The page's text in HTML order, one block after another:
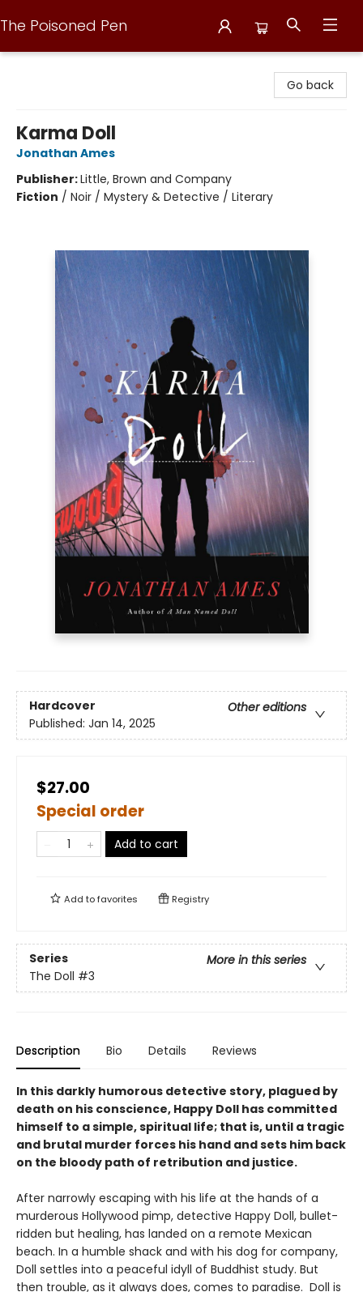
The Poisoned Pen
Go back
Karma Doll
Jonathan Ames
Publisher:Little, Brown and Company
Fiction / Noir / Mystery & Detective / Literary
Hardcover
Other editions
Published: Jan 14, 2025
$27.00
Special order
Add to cart
Add tofavorites Registry
Series
More in this series
The Doll #3
Description Bio Details Reviews
In this darkly humorous detective story, plagued by
death on his conscience, Happy Doll has committed
himself to a simple, spiritual life; that is, until a tragic
and brutal murder forces his hand and sets him back
on the bloody path of retribution and justice.
After narrowly escaping with his life at the hands of a
murderous Hollywood pimp, detective Happy Doll, bullet-
ridden but healing, has landed on a remote Mexican
beach. In a humble shack and with his dog for company,
Doll settles into a peaceful idyll of Buddhist study. But
then trouble, as it always does, comes to paradise. Doll is